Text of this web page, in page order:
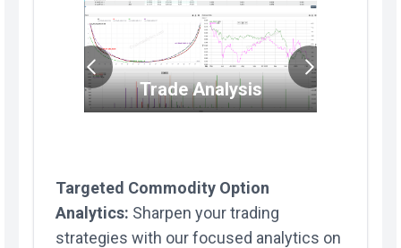
Trade Analysis
Targeted Commodity Option
Analytics: Sharpen your trading
strategies with our focused analytics on